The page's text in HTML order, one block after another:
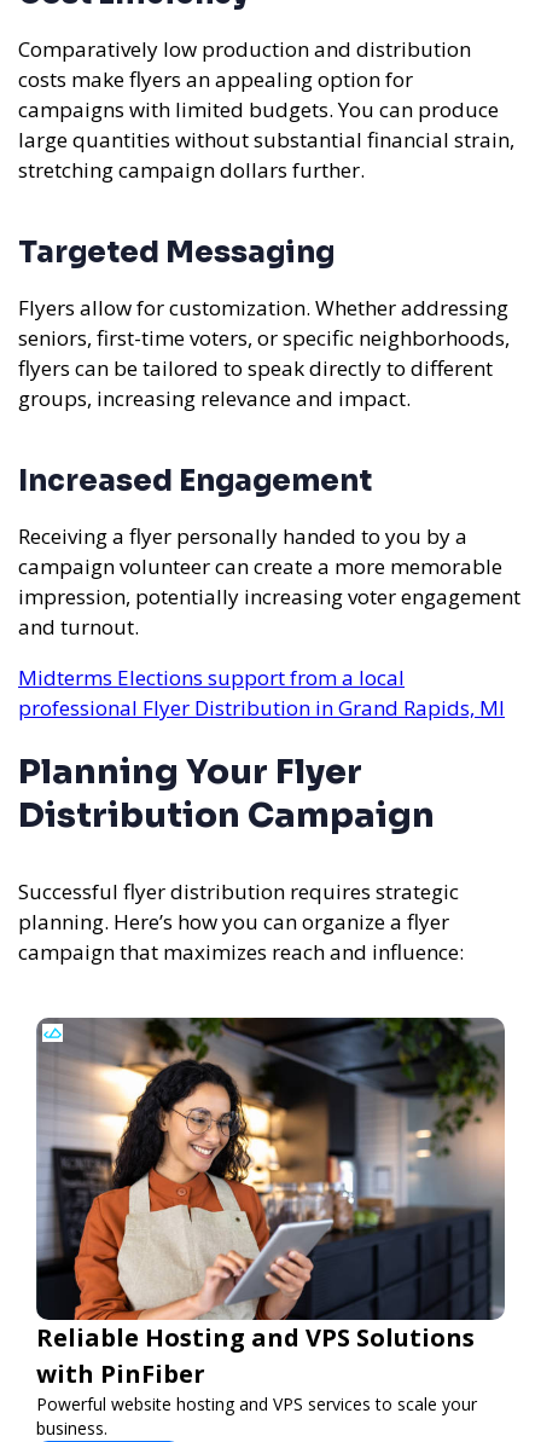
Comparatively low production and distribution
costs make flyers an appealing option for
campaigns with limited budgets. You can produce
large quantities without substantial financial strain,
stretching campaign dollars further.
Targeted Messaging
Flyers allow for customization. Whether addressing
seniors, first-time voters, or specific neighborhoods,
flyers can be tailored to speak directly to different
groups, increasing relevance and impact.
Increased Engagement
Receiving a flyer personally handed to you by a
campaign volunteer can create a more memorable
impression, potentially increasing voter engagement
and turnout.
Midterms Elections support from a local
professional Flyer Distribution in Grand Rapids, MI
Planning Your Flyer
Distribution Campaign
Successful flyer distribution requires strategic
planning. Here’s how you can organize a flyer
campaign that maximizes reach and influence:
Reliable Hosting and VPS Solutions
with PinFiber
Powerful website hosting and VPS services to scale your
business.